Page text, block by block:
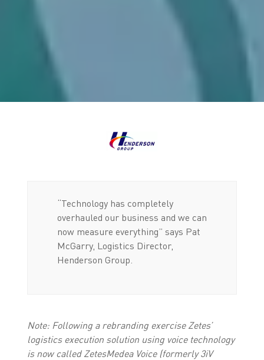
“Technology has completely
overhauled our business and we can
now measure everything” says Pat
McGarry, Logistics Director,
Henderson Group.
Note: Following a rebranding exercise Zetes’
logistics execution solution using voice technology
is now called ZetesMedea Voice (formerly 3iV